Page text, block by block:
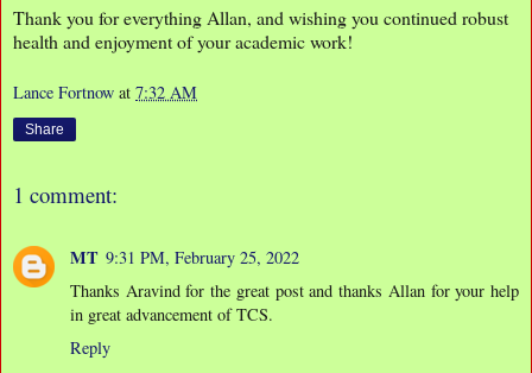
Thank you for everything Allan, and wishing you continued robust
health and enjoyment of your academic work!
Lance Fortnow at 7:32 AM
Share
1 comment:
MT 9:31 PM, February 25, 2022
Thanks Aravind for the great post and thanks Allan for your help
in great advancement of TCS.
Reply